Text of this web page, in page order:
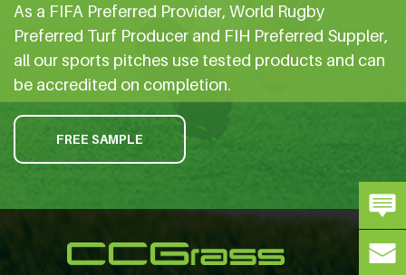
As a FIFA Preferred Provider, World Rugby
Preferred Turf Producer and FIH Preferred Suppler,
all our sports pitches use tested products and can
be accredited on completion.
FREE SAMPLE